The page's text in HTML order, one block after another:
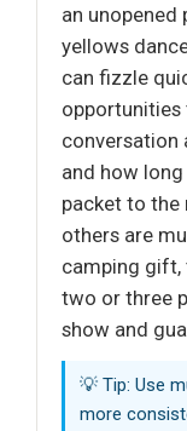
an unopened
yellows
can fizzle
opportunities
conversation
and how
packet to the
others are
camping gift,
two or three
show and
💡 Tip: Use
more